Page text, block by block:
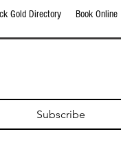
Gold Directory Book Online
Subscribe